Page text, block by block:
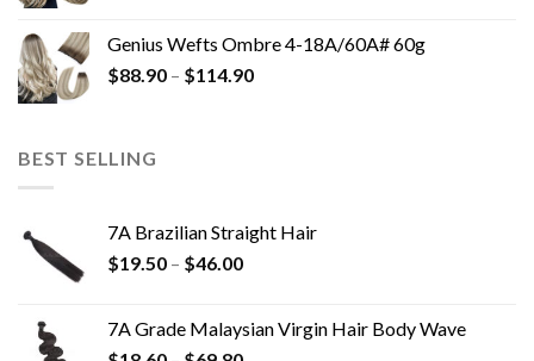
Genius Wefts Ombre 4-18A/60A# 60g
$88.90 – $114.90
BEST SELLING
7A Brazilian Straight Hair
$19.50 – $46.00
7A Grade Malaysian Virgin Hair Body Wave